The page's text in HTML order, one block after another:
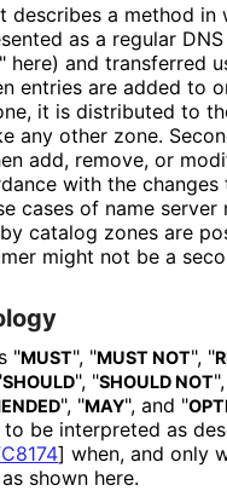
describes a method in
as a regular
here) and transferred
entries are added to
it is distributed to
any other zone.
add, remove, or
with the
cases of name server
catalog zones are
might not be a
"MUST", "MUST NOT", "
SHOULD", "SHOULD NOT
", "MAY", and "
be interpreted as
] when, and only
shown here.